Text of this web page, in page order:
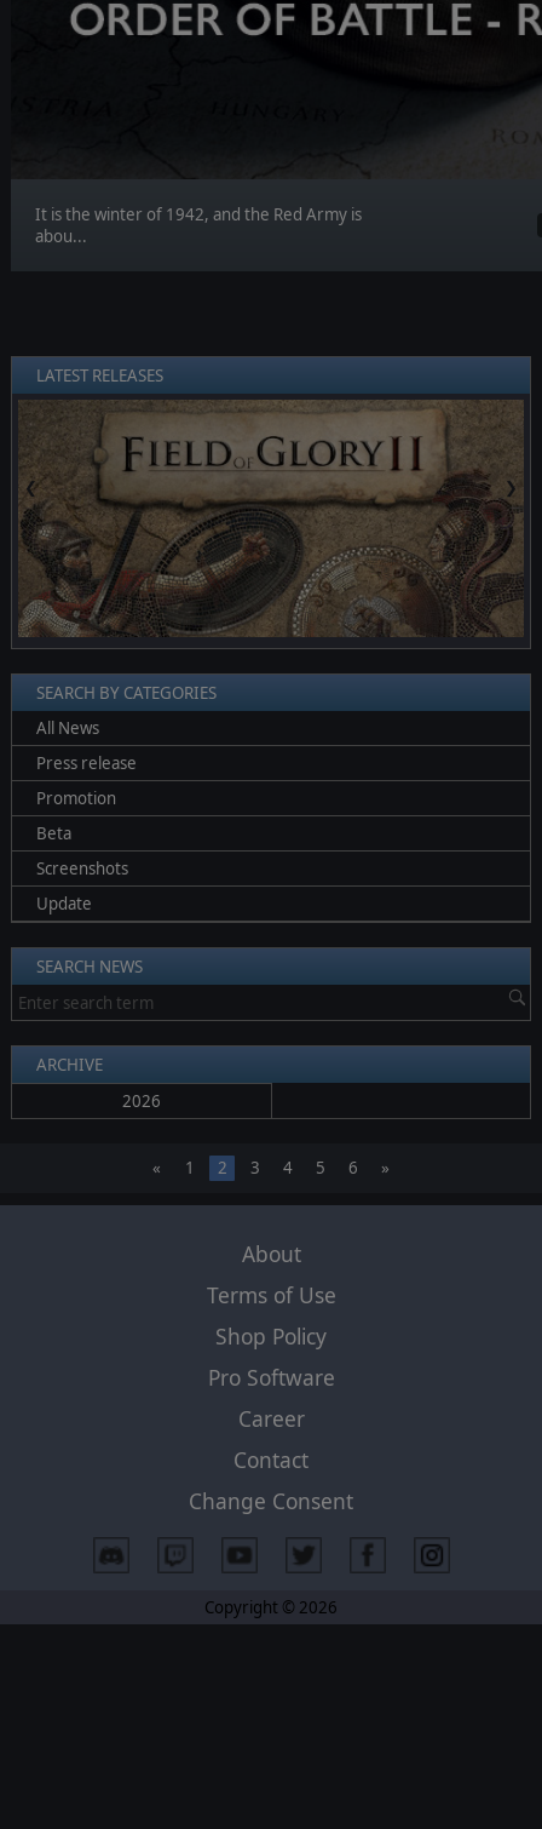
It is the winter of 1942, and the Red Army is
abou...
LATEST RELEASES
❮ ❯
SEARCH BY CATEGORIES
All News
Press release
Promotion
Beta
Screenshots
Update
SEARCH NEWS
ARCHIVE
2026
« 1 2 3 4 5 6 »
About
Terms of Use
Shop Policy
Pro Software
Career
Contact
Change Consent
Copyright © 2026